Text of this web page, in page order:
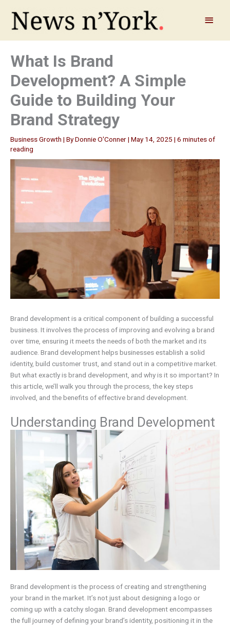
content
Main
Menu
What Is Brand
Development? A Simple
Guide to Building Your
Brand Strategy
Business Growth | ByDonnie O'Conner| May 14, 2025 | 6 minutes of
reading
Brand development is a critical component of building a successful
business. It involves the process of improving and evolving a brand
over time, ensuring it meets the needs of both the market and its
audience. Brand development helps businesses establish a solid
identity, build customer trust, and stand out in a competitive market.
But what exactly is brand development, and why is it so important? In
this article, we’ll walk you through the process, the key steps
involved, and the benefits of effective brand development.
Understanding Brand Development
Brand development is the process of creating and strengthening
your brand in the market. It’s not just about designing a logo or
coming up with a catchy slogan. Brand development encompasses
the full journey of defining your brand’s identity, positioning it in the